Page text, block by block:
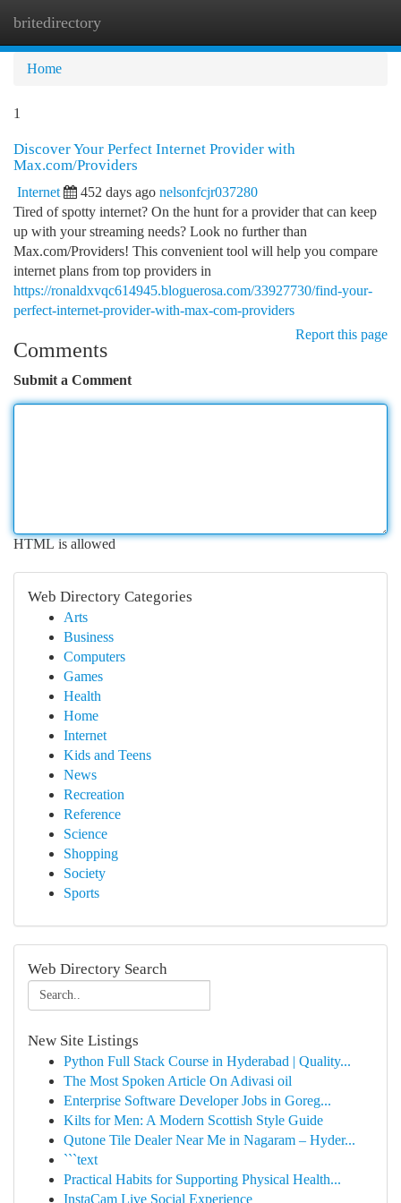
britedirectory
Home
1
Discover Your Perfect Internet Provider with
Max.com/Providers
Internet 452 days ago nelsonfcjr037280
Tired of spotty internet? On the hunt for a provider that can keep
up with your streaming needs? Look no further than
Max.com/Providers! This convenient tool will help you compare
internet plans from top providers in
https://ronaldxvqc614945.bloguerosa.com/33927730/find-your-
perfect-internet-provider-with-max-com-providers
Report this page
Comments
Submit a Comment
HTML is allowed
Web Directory Categories
Arts
Business
Computers
Games
Health
Home
Internet
Kids and Teens
News
Recreation
Reference
Science
Shopping
Society
Sports
Web Directory Search
New Site Listings
Python Full Stack Course in Hyderabad | Quality...
The Most Spoken Article On Adivasi oil
Enterprise Software Developer Jobs in Goreg...
Kilts for Men: A Modern Scottish Style Guide
Qutone Tile Dealer Near Me in Nagaram – Hyder...
```text
Practical Habits for Supporting Physical Health...
InstaCam Live Social Experience